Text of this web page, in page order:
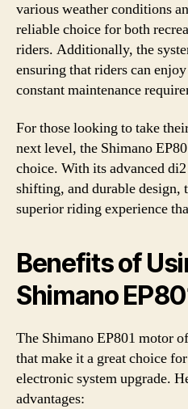
various weather conditions
reliable choice for both
riders. Additionally, the
ensuring that riders can
constant maintenance
For those looking to take
next level, the Shimano
choice. With its advanced
shifting, and durable design,
superior riding experience
Benefits of
Shimano
The Shimano EP801 motor
that make it a great choice
electronic system upgrade.
advantages: